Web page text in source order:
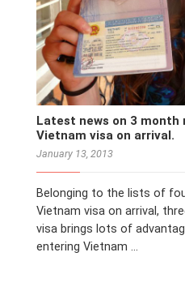
Latest news on 3
Vietnam visa on arrival.
January 13, 2013
Belonging to the lists of
Vietnam visa on arrival,
visa brings lots of
entering Vietnam …